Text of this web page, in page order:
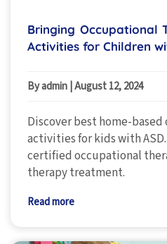
Bringing Occupational
Activities for Children
By admin August 12, 2024
Discover best home-
activities for kids with
certified occupational
therapy treatment.
Read more